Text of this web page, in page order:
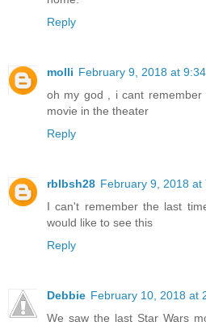
Reply
molli February 9, 2018 at
oh my god , i cant
movie in the theater
Reply
rblbsh28 February 9, 2018 at
I can't remember the last
would like to see this
Reply
Debbie February 10, 2018 at
We saw the last Star Wars